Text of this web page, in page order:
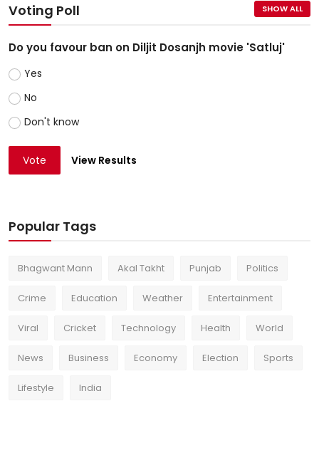
Voting Poll SHOW ALL
Do you favour ban on Diljit Dosanjh movie 'Satluj'
Yes
No
Don't know
Vote View Results
Popular Tags
Bhagwant Mann Akal Takht Punjab Politics
Crime Education Weather Entertainment
Viral Cricket Technology Health World
News Business Economy Election Sports
Lifestyle India